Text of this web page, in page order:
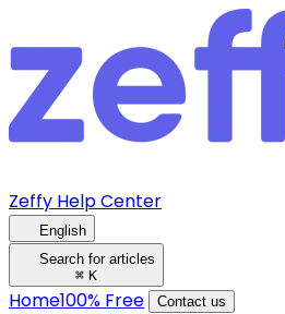
Zeffy Help Center
English
Search for articles
⌘ K
Home100% Free Contact us